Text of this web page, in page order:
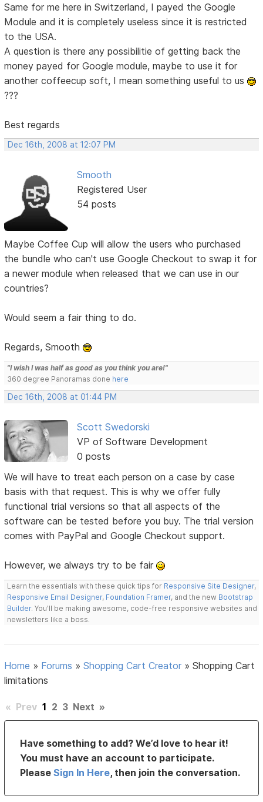
Same for me here in Switzerland, I payed the Google
Module and it is completely useless since it is restricted
to the USA.
A question is there any possibilitie of getting back the
money payed for Google module, maybe to use it for
another coffeecup soft, I mean something useful to us
???
Best regards
Dec 16th, 2008 at 12:07 PM
Smooth
Registered User
54 posts
Maybe Coffee Cup will allow the users who purchased
the bundle who can't use Google Checkout to swap it for
a newer module when released that we can use in our
countries?
Would seem a fair thing to do.
Regards, Smooth
"I wish I was half as good as you think you are!"
360 degree Panoramas done here
Dec 16th, 2008 at 01:44 PM
Scott Swedorski
VP of Software Development
0 posts
We will have to treat each person on a case by case
basis with that request. This is why we offer fully
functional trial versions so that all aspects of the
software can be tested before you buy. The trial version
comes with PayPal and Google Checkout support.
However, we always try to be fair
Learn the essentials with these quick tips for Responsive Site Designer,
Responsive Email Designer, Foundation Framer, and the new Bootstrap
Builder. You'll be making awesome, code-free responsive websites and
newsletters like a boss.
Home » Forums »Shopping Cart Creator »Shopping Cart
limitations
« Prev 1 2 3 Next »
Have something to add? We’d love to hear it!
You must have an account to participate.
PleaseSign In Here, then join the conversation.